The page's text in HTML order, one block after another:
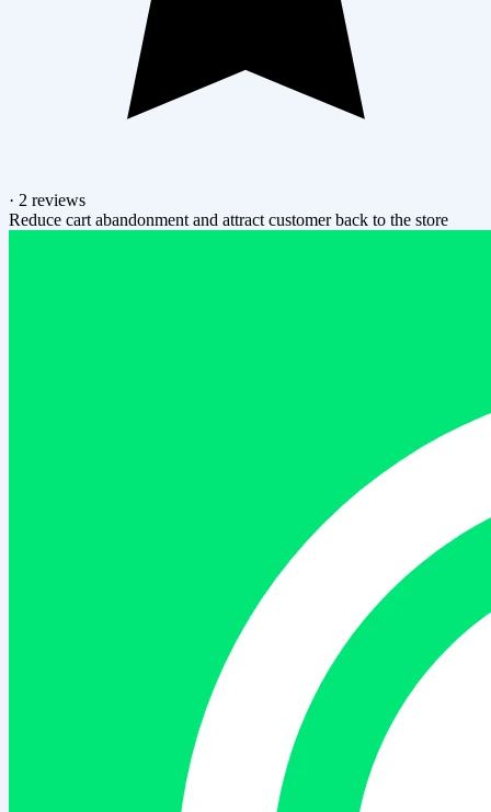
· 2 reviews
Reduce cart abandonment and attract customer back to the store